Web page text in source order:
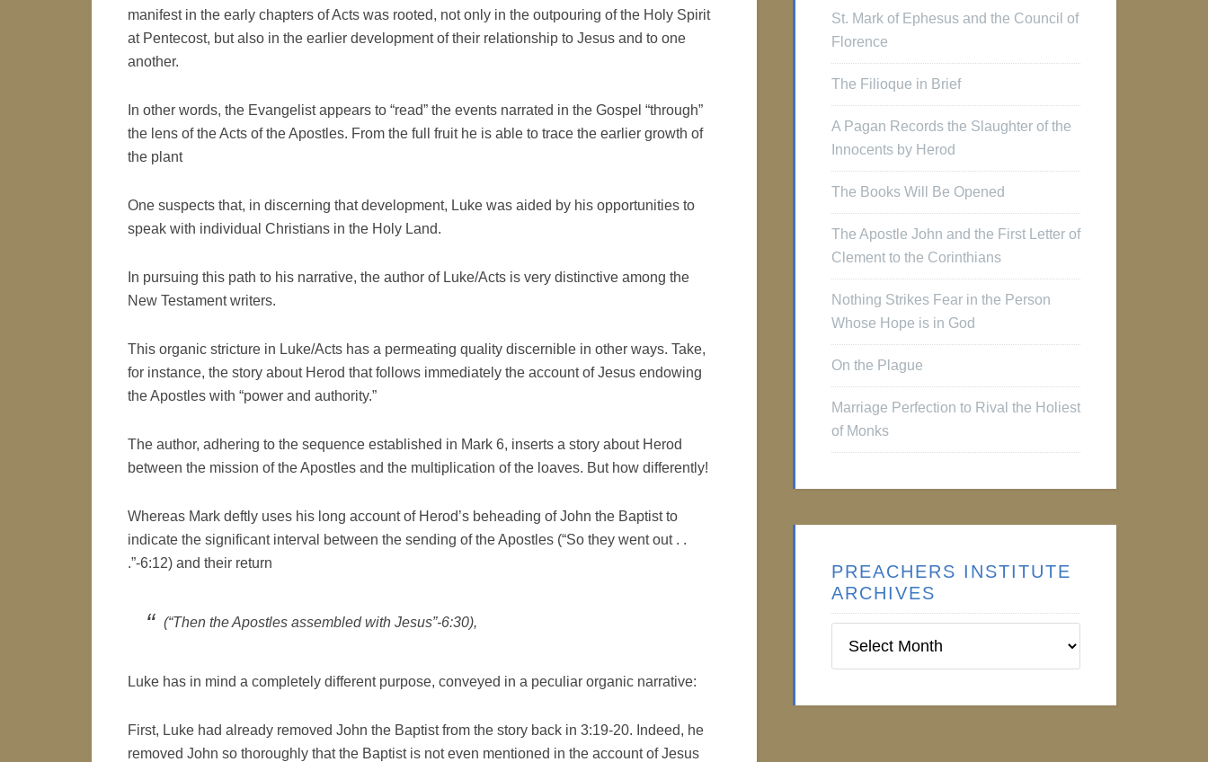
manifest in the early chapters of Acts was rooted, not only in the outpouring of the Holy Spirit
at Pentecost, but also in the earlier development of their relationship to Jesus and to one
another.
In other words, the Evangelist appears to “read” the events narrated in the Gospel “through”
the lens of the Acts of the Apostles. From the full fruit he is able to trace the earlier growth of
the plant
One suspects that, in discerning that development, Luke was aided by his opportunities to
speak with individual Christians in the Holy Land.
In pursuing this path to his narrative, the author of Luke/Acts is very distinctive among the
New Testament writers.
This organic stricture in Luke/Acts has a permeating quality discernible in other ways. Take,
for instance, the story about Herod that follows immediately the account of Jesus endowing
the Apostles with “power and authority.”
The author, adhering to the sequence established in Mark 6, inserts a story about Herod
between the mission of the Apostles and the multiplication of the loaves. But how differently!
Whereas Mark deftly uses his long account of Herod’s beheading of John the Baptist to
indicate the significant interval between the sending of the Apostles (“So they went out . .
.”-6:12) and their return
(“Then the Apostles assembled with Jesus”-6:30),
Luke has in mind a completely different purpose, conveyed in a peculiar organic narrative:
First, Luke had already removed John the Baptist from the story back in 3:19-20. Indeed, he
removed John so thoroughly that the Baptist is not even mentioned in the account of Jesus
St. Mark of Ephesus and the Council of
Florence
The Filioque in Brief
A Pagan Records the Slaughter of the
Innocents by Herod
The Books Will Be Opened
The Apostle John and the First Letter of
Clement to the Corinthians
Nothing Strikes Fear in the Person
Whose Hope is in God
On the Plague
Marriage Perfection to Rival the Holiest
of Monks
PREACHERS INSTITUTE
ARCHIVES
Institute